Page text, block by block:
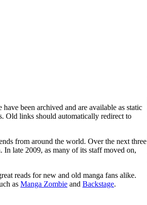
been archived and are available as static
Old links should automatically redirect to
from around the world. Over the next three
In late 2009, as many of its staff moved on,
reads for new and old manga fans alike.
as Manga Zombie and Backstage.